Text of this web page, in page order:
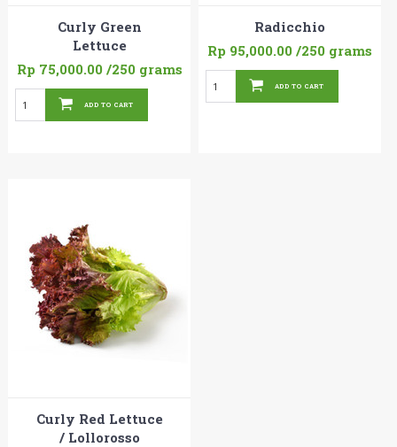
Curly Green
Lettuce
Rp 75,000.00/250 grams
ADD TO CART
Radicchio
Rp 95,000.00 /250 grams
ADD TO CART
Curly Red Lettuce
/ Lollorosso